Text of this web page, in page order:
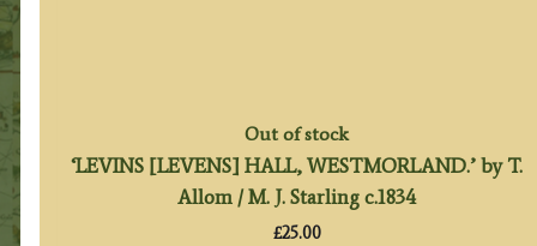
Out of stock
‘LEVINS [LEVENS] HALL, WESTMORLAND.’ by T.
Allom / M. J. Starling c.1834
£25.00